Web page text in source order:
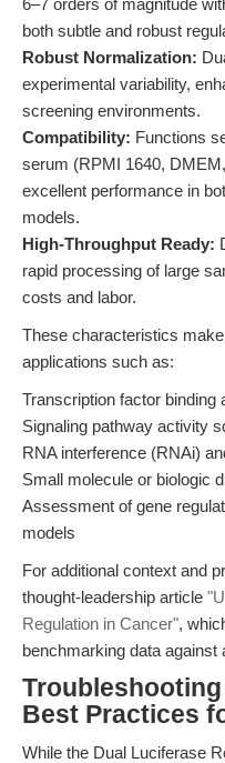
6–7 orders of magnitude
both subtle and robust
Robust Normalization:
experimental variability,
screening environments.
Compatibility: Functions
serum (RPMI 1640,
excellent performance in
models.
High-Throughput Ready:
rapid processing of large
costs and labor.
These characteristics
applications such as:
Transcription factor binding
Signaling pathway activity
RNA interference (RNAi)
Small molecule or biologic
Assessment of gene
models
For additional context and
thought-leadership article
Regulation in Cancer",
benchmarking data against
Best Practices
While the Dual Luciferase